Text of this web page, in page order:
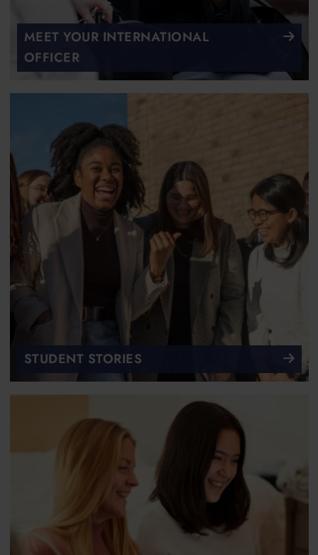
MEET YOUR INTERNATIONAL
OFFICER
STUDENT STORIES